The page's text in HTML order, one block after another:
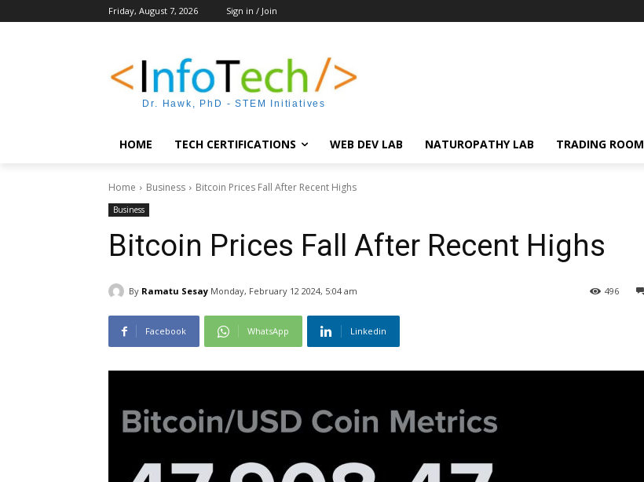
Friday, August 7, 2026 Sign in / Join
Dr. Hawk, PhD - STEM Initiatives
HOME TECH CERTIFICATIONS WEB DEV LAB NATUROPATHY LAB TRADING ROOM
Home Business Bitcoin Prices Fall After Recent Highs
Business
Bitcoin Prices Fall After Recent Highs
By Ramatu Sesay Monday, February 12 2024, 5:04 am 496
Facebook WhatsApp Linkedin